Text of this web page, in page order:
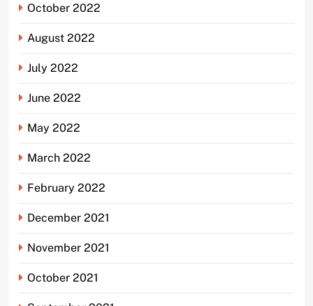
October 2022
August 2022
July 2022
June 2022
May 2022
March 2022
February 2022
December 2021
November 2021
October 2021